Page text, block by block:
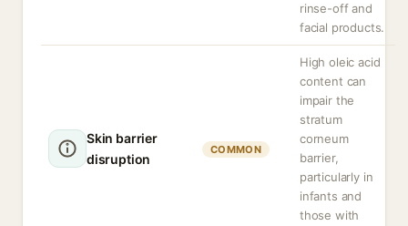
rinse-off and
facial products.
Skin barrier
disruption
COMMON
High oleic acid
content can
impair the
stratum
corneum
barrier,
particularly in
infants and
those with